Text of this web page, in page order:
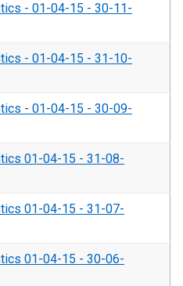
- 01-04-15 - 30-11-
- 01-04-15 - 31-10-
- 01-04-15 - 30-09-
01-04-15 - 31-08-
01-04-15 - 31-07-
01-04-15 - 30-06-